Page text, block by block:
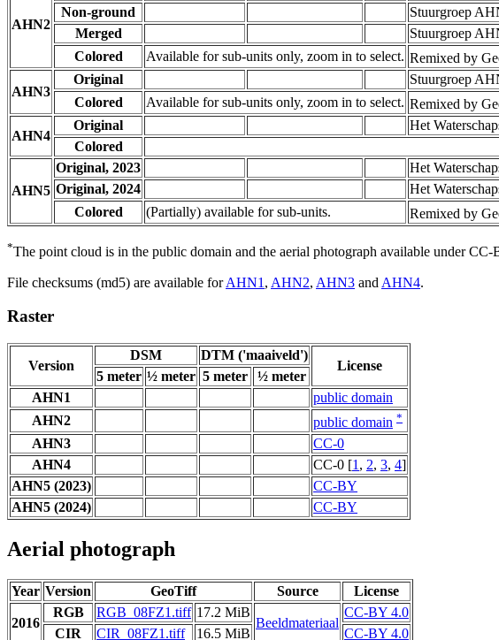
AHN2
Non-ground
Stuurgroep
Merged
Stuurgroep
Colored
Available for sub-units only, zoom in to select. Remixed by
AHN3
Original Stuurgroep
Colored
Available for sub-units only, zoom in to select. Remixed by
AHN4
Original Het
Colored
AHN5
Original, 2023 Het
Original, 2024
Het
Colored
(Partially) available for sub-units. Remixed by
*The point cloud is in the public domain and the aerial photograph available under
File checksums (md5) are available forAHN1 , AHN2, AHN3 and AHN4.
Raster
Version
DSM DTM ('maaiveld')
License
5 meter ½ meter 5 meter
½ meter
AHN1
public domain
AHN2
public domain *
AHN3
CC-0
AHN4
CC-0 [1 , 2, 3, 4]
AHN5 (2023)
CC-BY
AHN5 (2024)
CC-BY
Aerial photograph
Year Version GeoTiff Source License
2016
RGB RGB_08FZ1.tiff 17.2 MiB
Beeldmateriaal
CC-BY 4.0
CIR
CIR_08FZ1.tiff 16.5 MiB CC-BY 4.0